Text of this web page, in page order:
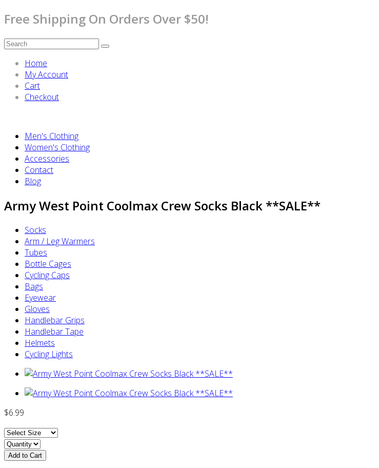
Free Shipping On Orders Over $50!
Home
My Account
Cart
Checkout
Men's Clothing
Women's Clothing
Accessories
Contact
Blog
Army West Point Coolmax Crew Socks Black **SALE**
Socks
Arm / Leg Warmers
Tubes
Bottle Cages
Cycling Caps
Bags
Eyewear
Gloves
Handlebar Grips
Handlebar Tape
Helmets
Cycling Lights
$6.99
Add to Cart